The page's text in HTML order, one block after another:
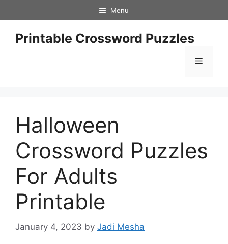
to
content
Menu
Printable Crossword Puzzles
Menu
Halloween
Crossword Puzzles
For Adults
Printable
January 4, 2023 by Jadi Mesha